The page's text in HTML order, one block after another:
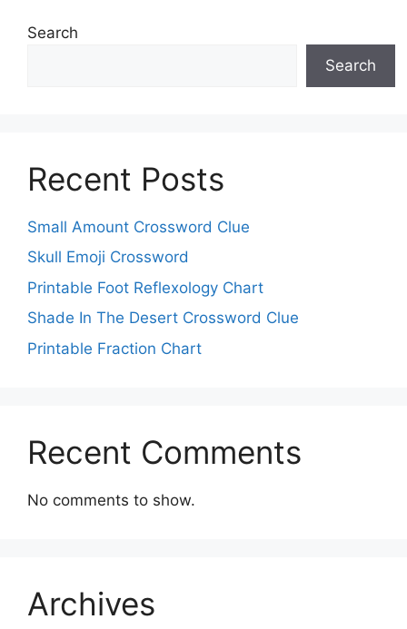
Search
Search
Recent Posts
Small Amount Crossword Clue
Skull Emoji Crossword
Printable Foot Reflexology Chart
Shade In The Desert Crossword Clue
Printable Fraction Chart
Recent Comments
No comments to show.
Archives